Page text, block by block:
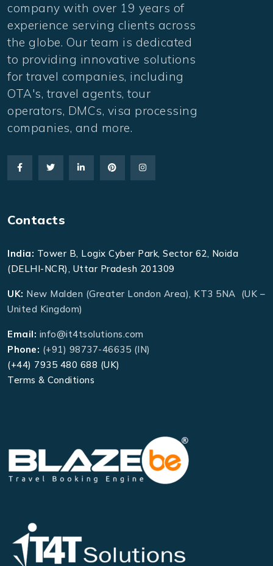
company with over 19 years of
experience serving clients across
the globe. Our team is dedicated
to providing innovative solutions
for travel companies, including
OTA's, travel agents, tour
operators, DMCs, visa processing
companies, and more.
Contacts
India: Tower B, Logix Cyber Park, Sector 62, Noida
(DELHI-NCR), Uttar Pradesh 201309
UK: New Malden (Greater London Area), KT3 5NA (UK –
United Kingdom)
Email: info@it4tsolutions.com
Phone: (+91) 98737-46635 (IN)
(+44) 7935 480 688 (UK)
Terms & Conditions